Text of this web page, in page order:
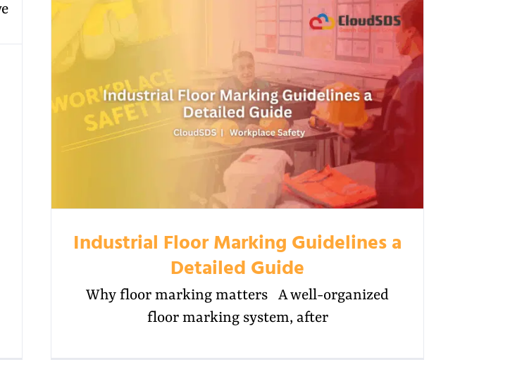
Industrial Floor Marking Guidelines a
Detailed Guide
Why floor marking matters A well-organized
floor marking system, after